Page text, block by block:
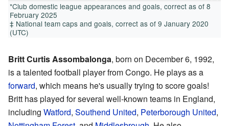
*Club domestic league appearances and goals, correct as of 8
February 2025
‡ National team caps and goals, correct as of 9 January 2020
(UTC)
Britt Curtis Assombalonga, born on December 6, 1992,
is a talented football player from Congo. He plays as a
forward, which means he's usually trying to score goals!
Britt has played for several well-known teams in England,
including Watford, Southend United, Peterborough United,